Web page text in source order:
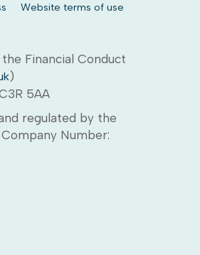
Website terms of use
Financial Conduct
)
5AA
regulated by the
Number: